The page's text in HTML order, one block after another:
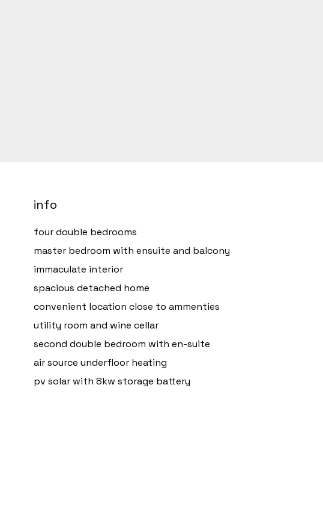
info
four double bedrooms
master bedroom with ensuite and balcony
immaculate interior
spacious detached home
convenient location close to ammenties
utility room and wine cellar
second double bedroom with en-suite
air source underfloor heating
pv solar with 8kw storage battery